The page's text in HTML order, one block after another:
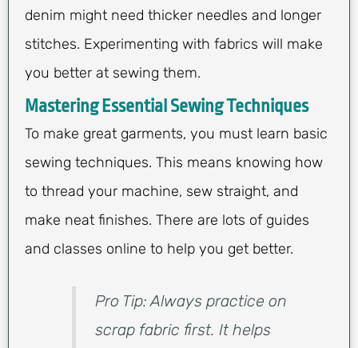
denim might need thicker needles and longer
stitches. Experimenting with fabrics will make
you better at sewing them.
Mastering Essential Sewing Techniques
To make great garments, you must learn basic
sewing techniques. This means knowing how
to thread your machine, sew straight, and
make neat finishes. There are lots of guides
and classes online to help you get better.
Pro Tip: Always practice on
scrap fabric first. It helps